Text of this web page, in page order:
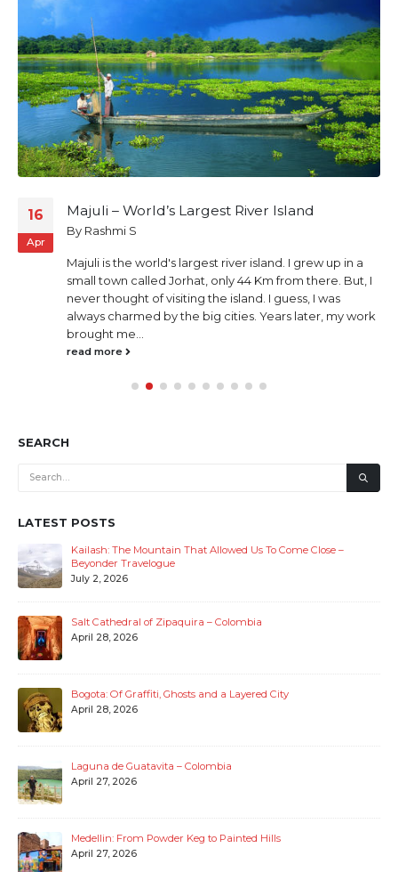
03
Apr
Mawlynnong – Asia’s cleanest village and
Dawki
Welcome to Mawlynnong –“God’s own Garden”, a
small village in Meghalaya India. So what’s so special
about this village? It is called “God’s own Garden”
because of it’s cleanliness. And it was declared as
Asia’s (not India’s only) cleanest village by Discover
SEARCH
LATEST POSTS
Kailash: The Mountain That Allowed Us To Come Close –
April 28, 2026
April 28, 2026
April 27, 2026